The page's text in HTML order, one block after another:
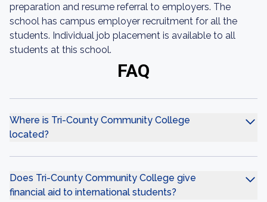
preparation and resume referral to employers. The
school has campus employer recruitment for all the
students. Individual job placement is available to all
students at this school.
FAQ
Where is Tri-County Community College
located?
Does Tri-County Community College give
financial aid to international students?